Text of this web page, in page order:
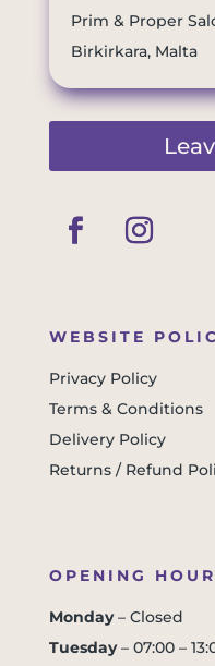
Prim & Proper
Birkirkara, Malta
WEBSITE
Privacy Policy
Terms & Conditions
Delivery Policy
Returns / Refund
OPENING
Monday– Closed
Tuesday– 07:00 –